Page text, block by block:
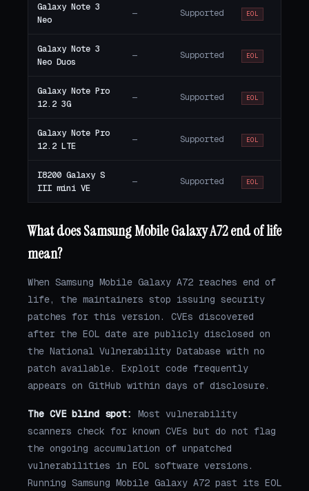
Galaxy Note 3
Neo
— Supported EOL
Galaxy Note 3
Neo Duos
— Supported EOL
Galaxy Note Pro
12.2 3G
— Supported EOL
Galaxy Note Pro
12.2 LTE
— Supported EOL
I8200 Galaxy S
III mini VE
— Supported EOL
What does Samsung Mobile Galaxy A72 end of life
mean?
When Samsung Mobile Galaxy A72 reaches end of
life, the maintainers stop issuing security
patches for this version. CVEs discovered
after the EOL date are publicly disclosed on
the National Vulnerability Database with no
patch available. Exploit code frequently
appears on GitHub within days of disclosure.
The CVE blind spot:
Most vulnerability
scanners check for known CVEs but do not flag
the ongoing accumulation of unpatched
vulnerabilities in EOL software versions.
Running Samsung Mobile Galaxy A72 past its EOL